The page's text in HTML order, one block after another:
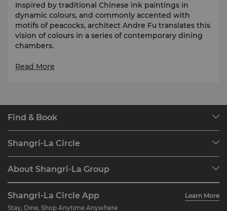
Inspired by traditional Chinese ink paintings in
dynamic colours, and commonly accented with
motifs of peacocks, architect Andre Fu translates this
vision of colours in a series of contemporary dining
chambers.
Summer Palace is listed as Selected Restaurant in
Read More
Find & Book
Find a Reservation
Restaurant & Bars
Shangri-La Circle
Join Shangri-La Circle
FAQ
About Shangri-La Group
Our Hotel Brands
Careers
Shangri-La Circle App
Learn More
Stay, Dine, Shop Anytime Anywhere